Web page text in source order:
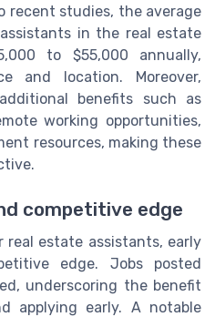
recent studies, the average
in the real estate
to $55,000 annually,
and location. Moreover,
benefits such as
working opportunities,
resources, making these
competitive edge
estate assistants, early
edge. Jobs posted
underscoring the benefit
applying early. A notable